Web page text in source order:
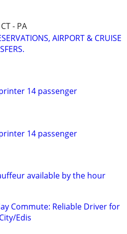
- PA
AIRPORT & CRUISE
14 passenger
14 passenger
available by the hour
Commute: Reliable Driver for
Edis